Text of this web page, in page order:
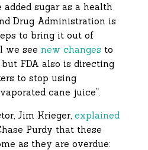
sugar as a health
Drug Administration is
to bring it out of
we see new changes to
FDA also is directing
to stop using
cane juice”.
Jim Krieger,explained
Purdy that these
as they are overdue: